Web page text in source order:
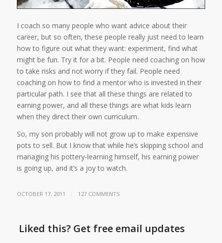
I coach so many people who want advice about their
career, but so often, these people really just need to learn
how to figure out what they want: experiment, find what
might be fun. Try it for a bit. People need coaching on how
to take risks and not worry if they fail. People need
coaching on how to find a mentor who is invested in their
particular path. I see that all these things are related to
earning power, and all these things are what kids learn
when they direct their own curriculum.
So, my son probably will not grow up to make expensive
pots to sell. But I know that while he’s skipping school and
managing his pottery-learning himself, his earning power
is going up, and it’s a joy to watch.
OCTOBER 17, 2011 / 127 COMMENTS
Liked this? Get free email updates